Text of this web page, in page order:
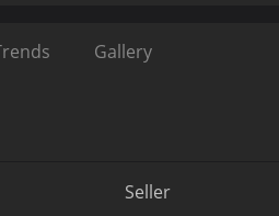
Gallery
Seller